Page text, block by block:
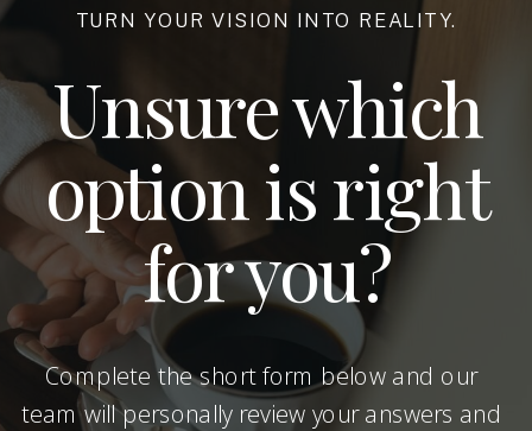
Complete the short form below and our
team will personally review your answers and
Unsure which
option is right
for you?
TURN YOUR VISION INTO REALITY.